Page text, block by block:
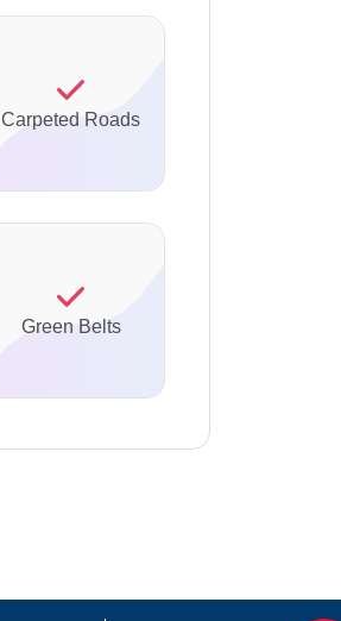
Carpeted Roads
Green Belts